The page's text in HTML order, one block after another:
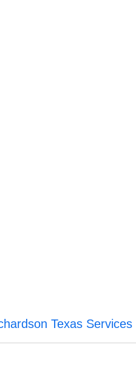
Texas Services